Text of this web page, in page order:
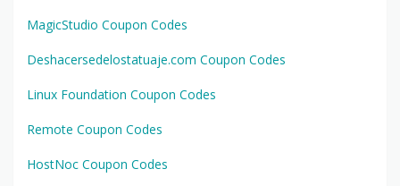
MagicStudio Coupon Codes
Deshacersedelostatuaje.com Coupon Codes
Linux Foundation Coupon Codes
Remote Coupon Codes
HostNoc Coupon Codes